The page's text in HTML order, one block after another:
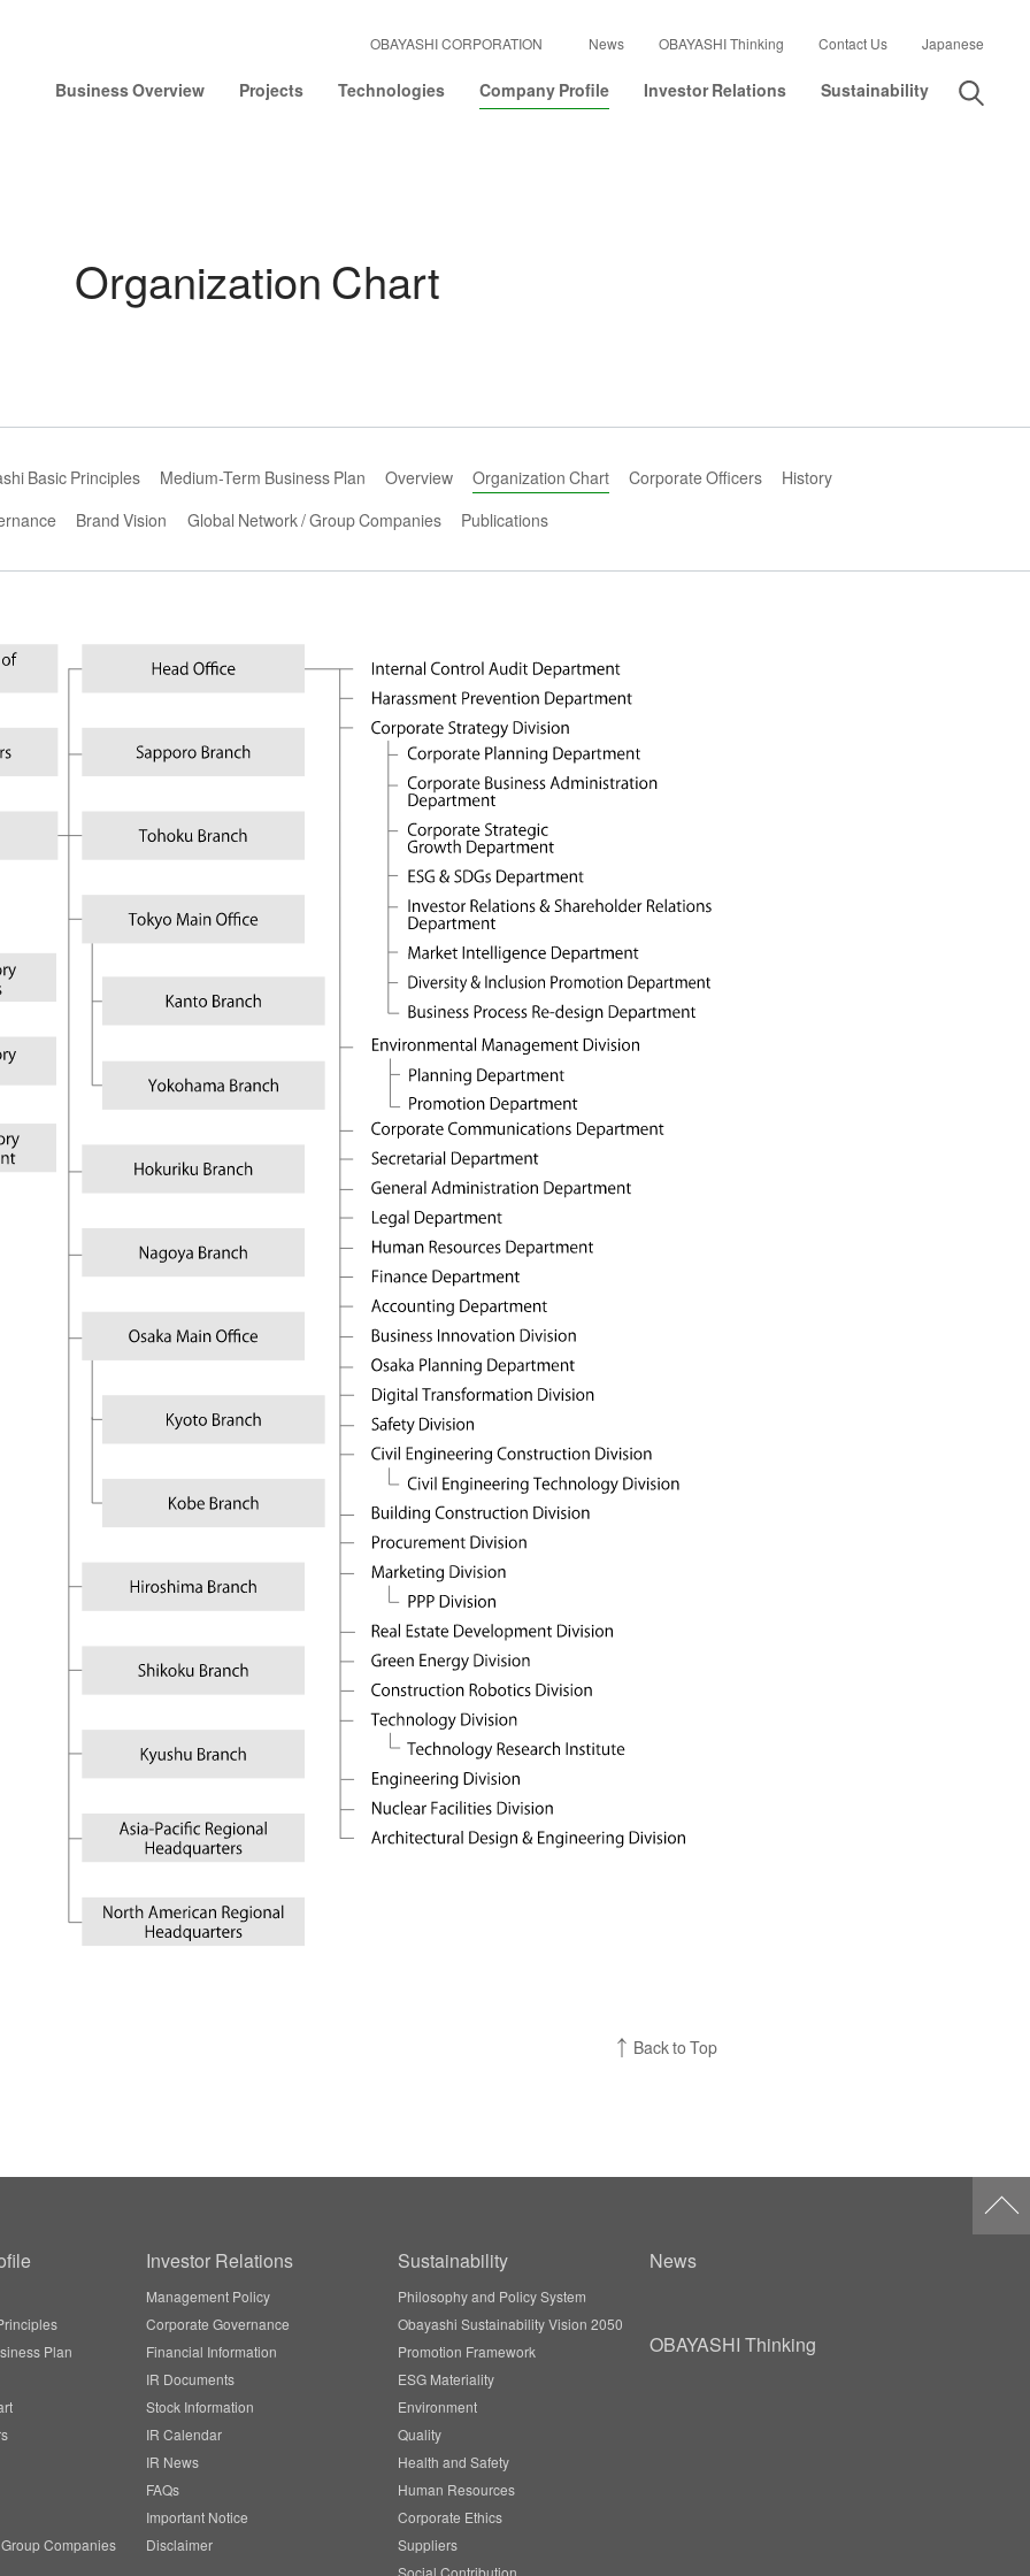
Business Overview Projects Technologies Company Profile Investor Relations Sustainability
OBAYASHI CORPORATION News OBAYASHI Thinking Contact Us Japanese
Organization Chart
Basic Principles Medium-Term Business Plan Overview Organization Chart Corporate Officers
History
Brand Vision Global Network / Group Companies Publications
Back to Top
Plan
Companies
Investor Relations
Management Policy
Corporate Governance
Financial Information
IR Documents
Stock Information
IR Calendar
IR News
FAQs
Important Notice
Disclaimer
Sustainability
Philosophy and Policy System
Obayashi Sustainability Vision 2050
Promotion Framework
ESG Materiality
Environment
Quality
Health and Safety
Human Resources
Corporate Ethics
Suppliers
News
OBAYASHI Thinking